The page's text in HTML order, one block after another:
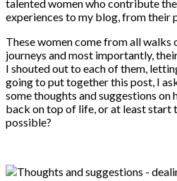
talented women who contribute
experiences to my blog, from their
These women come from all walks
journeys and most importantly,
I shouted out to each of them,
going to put together this post, I
some thoughts and suggestions on
back on top of life, or at least start
possible?